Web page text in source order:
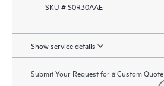
SKU # S0R30AAE
Show service details
Submit Your Request for a Custom Quote